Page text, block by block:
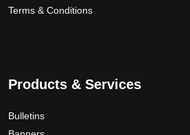
Terms & Conditions
Products & Services
Bulletins